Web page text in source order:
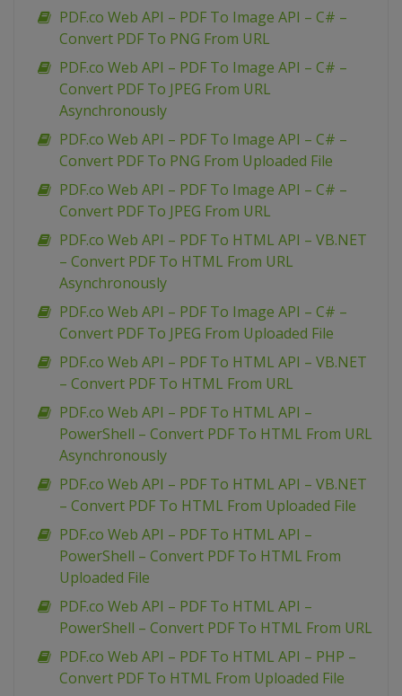
PDF.co Web API – PDF To Image API – C# –
Convert PDF To PNG From URL
PDF.co Web API – PDF To Image API – C# –
Convert PDF To JPEG From URL
Asynchronously
PDF.co Web API – PDF To Image API – C# –
Convert PDF To PNG From Uploaded File
PDF.co Web API – PDF To Image API – C# –
Convert PDF To JPEG From URL
PDF.co Web API – PDF To HTML API – VB.NET
– Convert PDF To HTML From URL
Asynchronously
PDF.co Web API – PDF To Image API – C# –
Convert PDF To JPEG From Uploaded File
PDF.co Web API – PDF To HTML API – VB.NET
– Convert PDF To HTML From URL
PDF.co Web API – PDF To HTML API –
PowerShell – Convert PDF To HTML From URL
Asynchronously
PDF.co Web API – PDF To HTML API – VB.NET
– Convert PDF To HTML From Uploaded File
PDF.co Web API – PDF To HTML API –
PowerShell – Convert PDF To HTML From
Uploaded File
PDF.co Web API – PDF To HTML API –
PowerShell – Convert PDF To HTML From URL
PDF.co Web API – PDF To HTML API – PHP –
Convert PDF To HTML From Uploaded File